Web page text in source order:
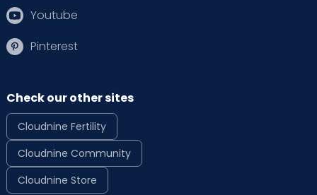
Youtube
Pinterest
Check our other sites
Cloudnine Fertility
Cloudnine Community
Cloudnine Store